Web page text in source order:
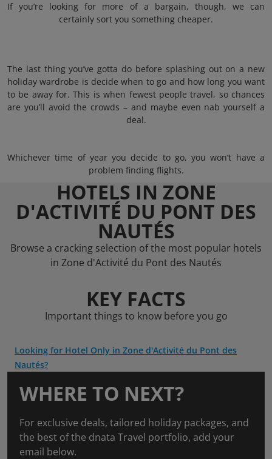
If you’re looking for more of a bargain, though, we can
certainly sort you something cheaper.
The last thing you’ve gotta do before splashing out on a new
holiday wardrobe is decide when to go and how long you want
to be away for. This is when fewest people travel, so chances
are you’ll avoid the crowds – and maybe even nab yourself a
deal.
Whichever time of year you decide to go, you won’t have a
problem finding flights.
HOTELS IN ZONE
D'ACTIVITÉ DU PONT DES
NAUTÉS
Browse a cracking selection of the most popular hotels
in Zone d'Activité du Pont des Nautés
KEY FACTS
Important things to know before you go
Looking for Hotel Only in Zone d'Activité du Pont des
Nautés?
WHERE TO NEXT?
For exclusive deals, tailored holiday packages, and
the best of the dnata Travel portfolio, add your
email below.